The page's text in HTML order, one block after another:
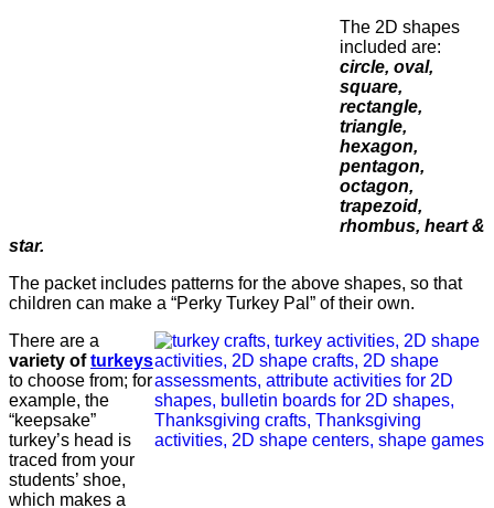
The 2D shapes
included are:
circle, oval,
square,
rectangle,
triangle,
hexagon,
pentagon,
octagon,
trapezoid,
rhombus, heart &
star.
The packet includes patterns for the above shapes, so that
children can make a “Perky Turkey Pal” of their own.
There are a
variety ofturkeys
to choose from; for
example, the
“keepsake”
turkey’s head is
traced from your
students’ shoe,
which makes a